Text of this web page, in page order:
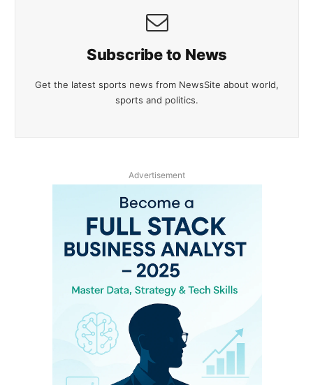
Subscribe to News
Get the latest sports news from NewsSite about world,
sports and politics.
Advertisement